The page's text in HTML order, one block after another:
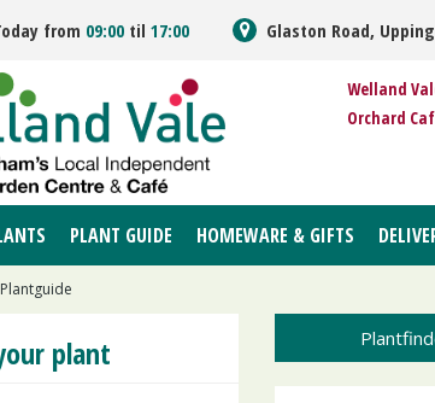
Plantguide
from 09:00 til 17:00 Glaston Road,
Welland
Orchard
PLANT GUIDE HOMEWARE & GIFTS
plant